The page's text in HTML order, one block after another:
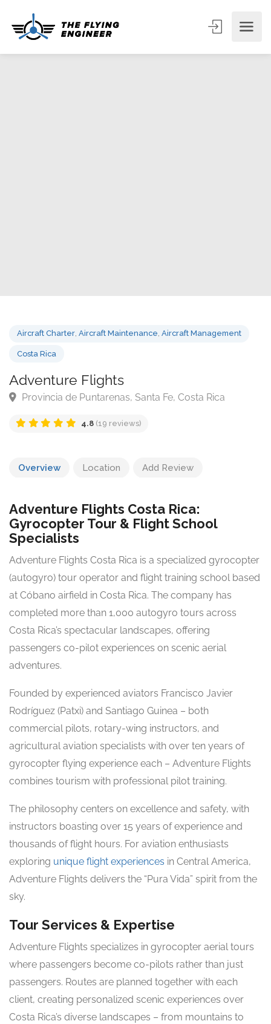
Costa Rica
Overview Location Add Review
Adventure Flights Costa Rica:
Gyrocopter Tour & Flight School
Specialists
Adventure Flights Costa Rica is a specialized gyrocopter
(autogyro) tour operator and flight training school based
at Cóbano airfield in Costa Rica. The company has
completed more than 1,000 autogyro tours across
Costa Rica’s spectacular landscapes, offering
passengers co-pilot experiences on scenic aerial
adventures.
Founded by experienced aviators Francisco Javier
Rodríguez (Patxi) and Santiago Guinea – both
commercial pilots, rotary-wing instructors, and
agricultural aviation specialists with over ten years of
gyrocopter flying experience each – Adventure Flights
combines tourism with professional pilot training.
The philosophy centers on excellence and safety, with
instructors boasting over 15 years of experience and
thousands of flight hours. For aviation enthusiasts
exploring unique flight experiences in Central America,
Adventure Flights delivers the “Pura Vida” spirit from the
sky.
Tour Services & Expertise
Adventure Flights specializes in gyrocopter aerial tours
where passengers become co-pilots rather than just
passengers. Routes are planned together with each
client, creating personalized scenic experiences over
Costa Rica’s diverse landscapes – from mountains to